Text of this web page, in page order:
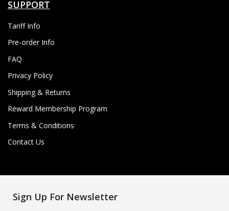
SUPPORT
Tariff Info
Pre-order Info
FAQ
Privacy Policy
Shipping & Returns
Reward Membership Program
Terms & Conditions
Contact Us
Sign Up For Newsletter